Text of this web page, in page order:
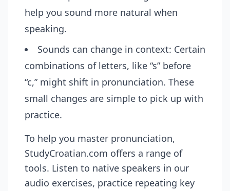
help you sound more natural when
speaking.
Sounds can change in context: Certain
combinations of letters, like “s” before
“c,” might shift in pronunciation. These
small changes are simple to pick up with
practice.
To help you master pronunciation,
StudyCroatian.com offers a range of
tools. Listen to native speakers in our
audio exercises, practice repeating key